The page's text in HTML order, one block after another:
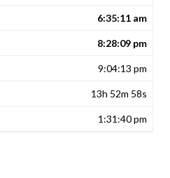
6:35:11 am
8:28:09 pm
9:04:13 pm
13h 52m 58s
1:31:40 pm